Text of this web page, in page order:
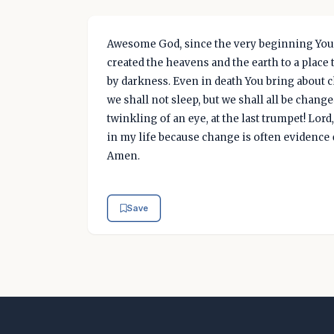
Awesome God, since the very beginning
created the heavens and the earth to a
by darkness. Even in death You bring about
we shall not sleep, but we shall all be
twinkling of an eye, at the last trumpet!
in my life because change is often
Amen.
Save